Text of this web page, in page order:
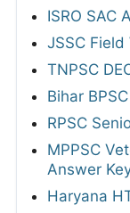
ISRO SAC
JSSC
TNPSC
Bihar
RPSC
MPPSC
Answer
Haryana